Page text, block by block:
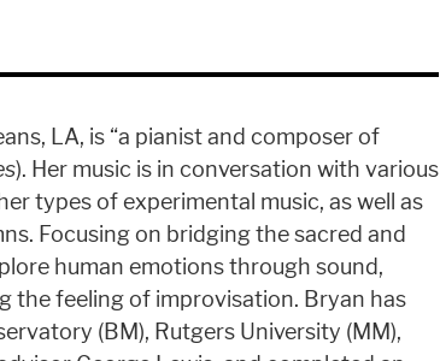
LA, is “a pianist and composer of
). Her music is in conversation with various
types of experimental music, as well as
Focusing on bridging the sacred and
human emotions through sound,
feeling of improvisation. Bryan has
(BM), Rutgers University (MM),